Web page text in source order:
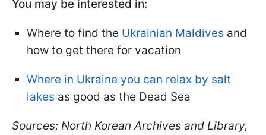
You may be interested in:
Where to find the Ukrainian Maldives and
how to get there for vacation
Where in Ukraine you can relax by salt
lakes as good as the Dead Sea
Sources: North Korean Archives and Library,